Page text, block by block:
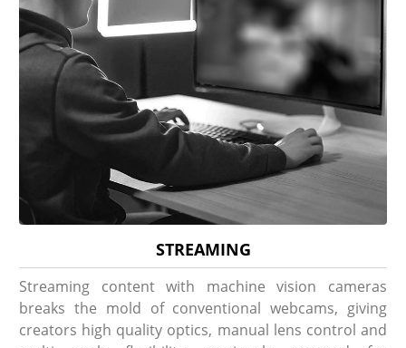
STREAMING
Streaming content with machine vision cameras
breaks the mold of conventional webcams, giving
creators high quality optics, manual lens control and